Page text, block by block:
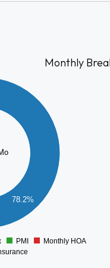
Monthly
78.2%
PMI
Monthly HOA